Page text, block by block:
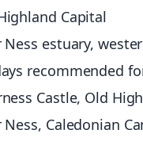
Capital
Ness estuary,
recommended
Castle, Old
Ness, Caledonian